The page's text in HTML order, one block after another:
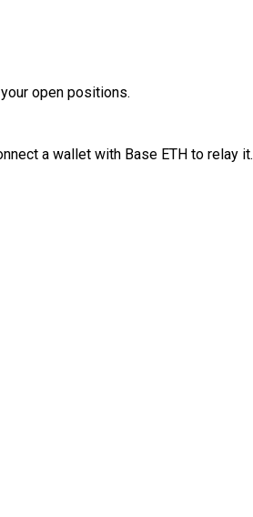
open positions.
a wallet with Base ETH to relay it.